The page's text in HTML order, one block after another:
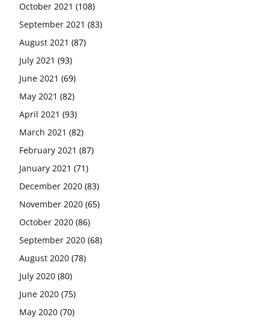
October 2021 (108)
September 2021 (83)
August 2021 (87)
July 2021 (93)
June 2021 (69)
May 2021 (82)
April 2021 (93)
March 2021 (82)
February 2021 (87)
January 2021 (71)
December 2020 (83)
November 2020 (65)
October 2020 (86)
September 2020 (68)
August 2020 (78)
July 2020 (80)
June 2020 (75)
May 2020 (70)